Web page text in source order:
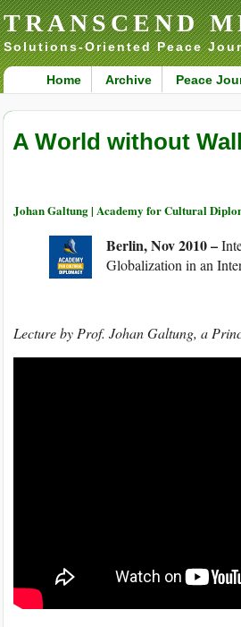
TRANSCEND
Solutions-Oriented Peace
Home Archive Peace
A World without
Johan Galtung | Academy for Cultural
Berlin, Nov 2010 –
Globalization in an
Lecture by Prof. Johan Galtung, a